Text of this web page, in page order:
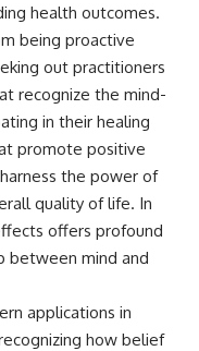
health outcomes.
being proactive
out practitioners
recognize the mind-
in their healing
promote positive
the power of
quality of life. In
offers profound
between mind and
applications in
how belief